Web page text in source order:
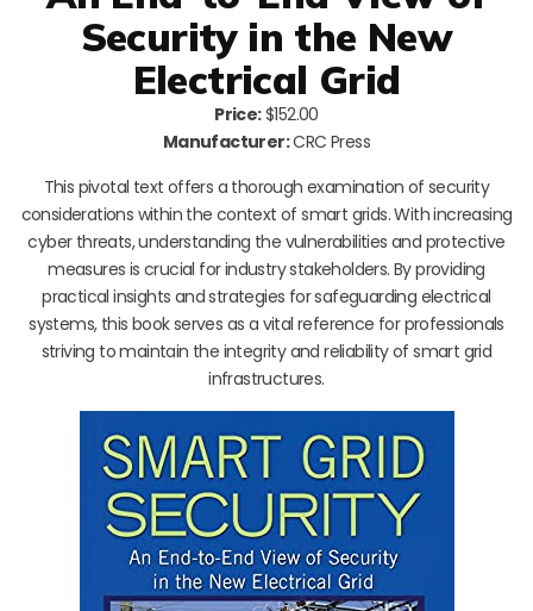
Security in the New
Electrical Grid
Price:$152.00
Manufacturer:CRC Press
This pivotal text offers a thorough examination of security
considerations within the context of smart grids. With increasing
cyber threats, understanding the vulnerabilities and protective
measures is crucial for industry stakeholders. By providing
practical insights and strategies for safeguarding electrical
systems, this book serves as a vital reference for professionals
striving to maintain the integrity and reliability of smart grid
infrastructures.